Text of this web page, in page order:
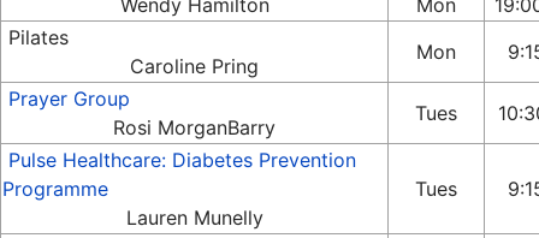
Wendy Hamilton
Mon
Pilates
Caroline Pring
Mon
Prayer Group
Rosi MorganBarry
Tues
Pulse Healthcare: Diabetes Prevention
Programme
Lauren Munelly
Tues